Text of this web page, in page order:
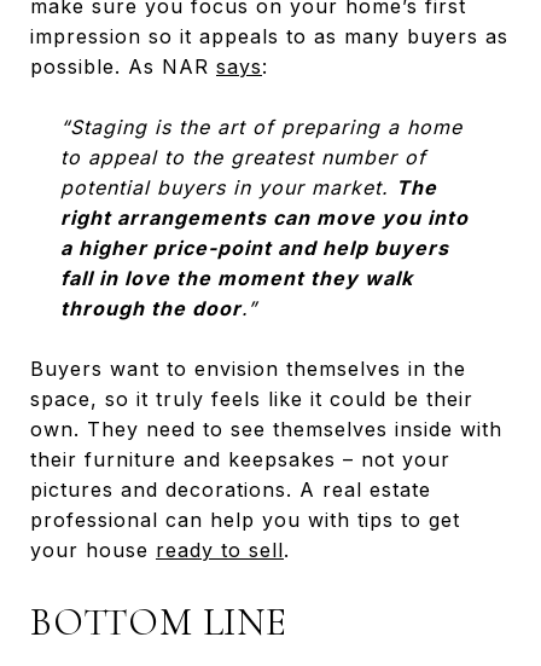
make sure you focus on your home’s first
impression so it appeals to as many buyers as
possible. As NAR says:
“Staging is the art of preparing a home
to appeal to the greatest number of
potential buyers in your market. The
right arrangements can move you into
a higher price-point and help buyers
fall in love the moment they walk
through the door.”
Buyers want to envision themselves in the
space, so it truly feels like it could be their
own. They need to see themselves inside with
their furniture and keepsakes – not your
pictures and decorations. A real estate
professional can help you with tips to get
your house ready to sell.
BOTTOM LINE